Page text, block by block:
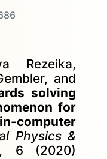
Rezeika,
and
solving
for
computer
Physics &
6 (2020)